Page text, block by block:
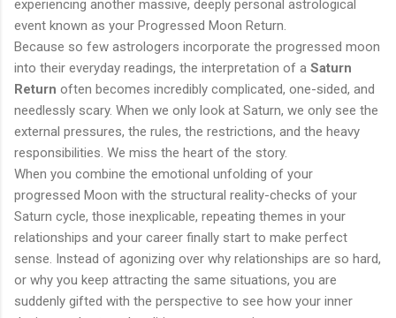
experiencing another massive, deeply personal astrological
event known as your Progressed Moon Return.
Because so few astrologers incorporate the progressed moon
into their everyday readings, the interpretation of a Saturn
Return often becomes incredibly complicated, one-sided, and
needlessly scary. When we only look at Saturn, we only see the
external pressures, the rules, the restrictions, and the heavy
responsibilities. We miss the heart of the story.
When you combine the emotional unfolding of your
progressed Moon with the structural reality-checks of your
Saturn cycle, those inexplicable, repeating themes in your
relationships and your career finally start to make perfect
sense. Instead of agonizing over why relationships are so hard,
or why you keep attracting the same situations, you are
suddenly gifted with the perspective to see how your inner